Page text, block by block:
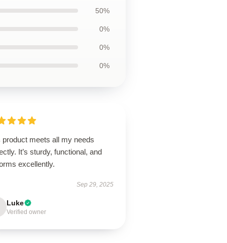
50%
0%
0%
0%
product meets all my needs
It’s sturdy, functional, and
excellently.
Sep 29, 2025
Luke
Verified owner